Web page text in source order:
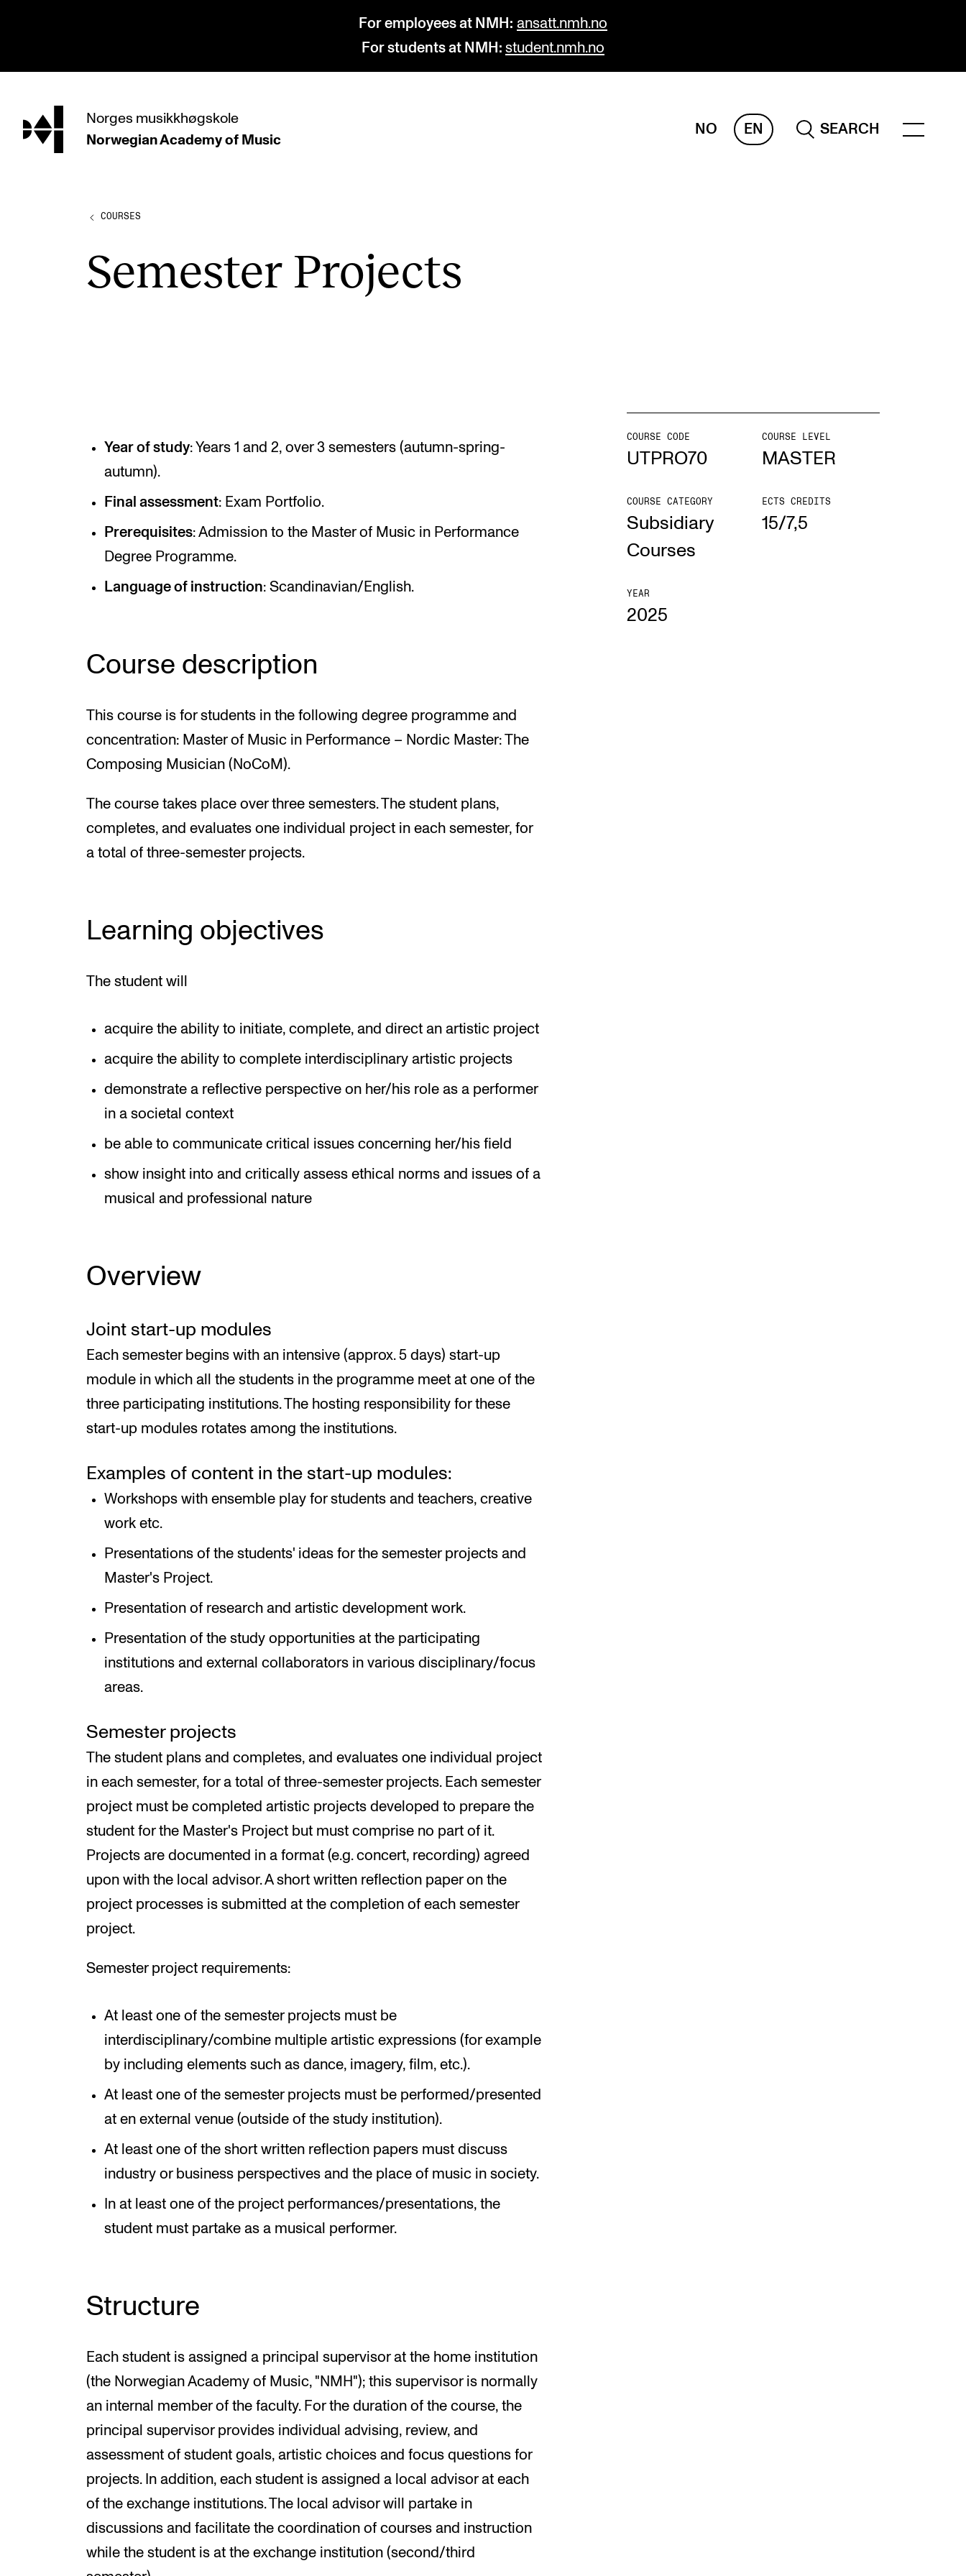
For employees at NMH: ansatt.nmh.no
For students at NMH: student.nmh.no
hjem Norges musikkhøgskole
Norwegian Academy of Music
NO EN
SEARCH
PROGRAMMES
Undergraduate Programmes
Doctoral Studies Departments and Disciplines
Networks
International Activities
IN.TUNE
About the Academy
The Student Committee (SUT)
News and Stories
Events and concerts
Current Vacancies
COURSES
Semester Pro­jects
COURSE CODE
UTPRO70
COURSE LEVEL
MASTER
COURSE CATEGORY
Subsidiary
Courses
ECTS CREDITS
15/7,5
YEAR
2025
Year of study: Years 1 and 2, over 3 semesters (autumn-spring-
autumn).
Final assessment: Exam Portfolio.
Prerequisites: Admission to the Master of Music in Performance
Degree Programme.
Language of instruction: Scandinavian/English.
Course description
This course is for students in the following degree programme and
concentration: Master of Music in Performance – Nordic Master: The
Composing Musician (NoCoM).
The course takes place over three semesters. The student plans,
completes, and evaluates one individual project in each semester, for
a total of three-semester projects.
Learning objectives
The student will
acquire the ability to initiate, complete, and direct an artistic project
acquire the ability to complete interdisciplinary artistic projects
demonstrate a reflective perspective on her/his role as a performer
in a societal context
be able to communicate critical issues concerning her/his field
show insight into and critically assess ethical norms and issues of a
musical and professional nature
Overview
Joint start-up modules
Each semester begins with an intensive (approx. 5 days) start-up
module in which all the students in the programme meet at one of the
three participating institutions. The hosting responsibility for these
start-up modules rotates among the institutions.
Examples of content in the start-up modules:
Workshops with ensemble play for students and teachers, creative
work etc.
Presentations of the students' ideas for the semester projects and
Master's Project.
Presentation of research and artistic development work.
Presentation of the study opportunities at the participating
institutions and external collaborators in various disciplinary/focus
areas.
Semester projects
The student plans and completes, and evaluates one individual project
in each semester, for a total of three-semester projects. Each semester
project must be completed artistic projects developed to prepare the
student for the Master's Project but must comprise no part of it.
Projects are documented in a format (e.g. concert, recording) agreed
upon with the local advisor. A short written reflection paper on the
project processes is submitted at the completion of each semester
project.
Semester project requirements:
At least one of the semester projects must be
interdisciplinary/combine multiple artistic expressions (for example
by including elements such as dance, imagery, film, etc.).
At least one of the semester projects must be performed/presented
at en external venue (outside of the study institution).
At least one of the short written reflection papers must discuss
industry or business perspectives and the place of music in society.
In at least one of the project performances/presentations, the
student must partake as a musical performer.
Structure
Each student is assigned a principal supervisor at the home institution
(the Norwegian Academy of Music, "NMH"); this supervisor is normally
an internal member of the faculty. For the duration of the course, the
principal supervisor provides individual advising, review, and
assessment of student goals, artistic choices and focus questions for
projects. In addition, each student is assigned a local advisor at each
of the exchange institutions. The local advisor will partake in
discussions and facilitate the coordination of courses and instruction
while the student is at the exchange institution (second/third